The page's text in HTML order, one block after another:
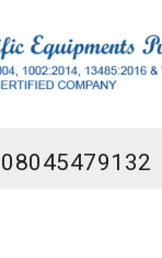
08045479132